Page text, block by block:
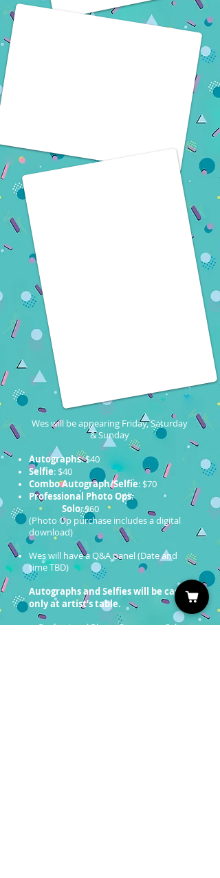
Wes will be appearing Friday, Saturday
& Sunday
Autographs: $40
Selfie: $40
Combo Autograph/Selfie: $70
Professional Photo Ops:
Solo: $60
(Photo Op purchase includes a digital
download)
Wes will have a Q&A panel (Date and
time TBD)
Autographs and Selfies will be cash
only at artist’s table.
Professional Photo Ops are on Sale